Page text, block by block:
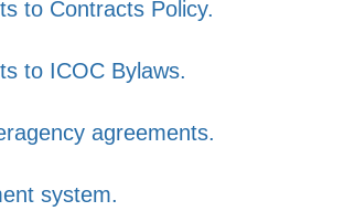
to Contracts Policy.
to ICOC Bylaws.
agreements.
system.